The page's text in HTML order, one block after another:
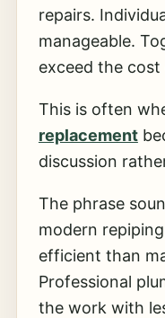
repairs.
manageable.
exceed the
This is often
replacement
discussion
The phrase
modern
efficient than
Professional
the work with